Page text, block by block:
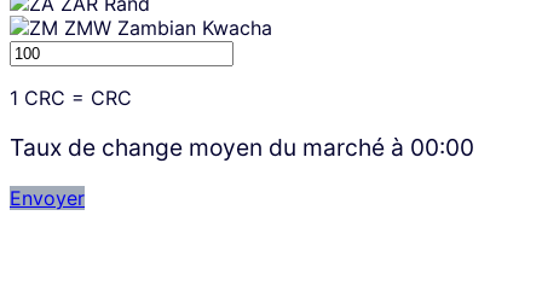
ZMW Zambian Kwacha
1 CRC = CRC
Taux de change moyen du marché à 00:00
Envoyer